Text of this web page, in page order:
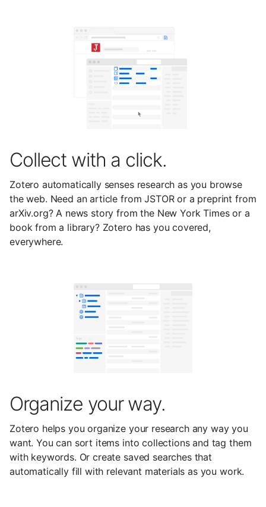
Collect with a click.
Zotero automatically senses research as you browse
the web. Need an article from JSTOR or a preprint from
arXiv.org? A news story from the New York Times or a
book from a library? Zotero has you covered,
everywhere.
Organize your way.
Zotero helps you organize your research any way you
want. You can sort items into collections and tag them
with keywords. Or create saved searches that
automatically fill with relevant materials as you work.